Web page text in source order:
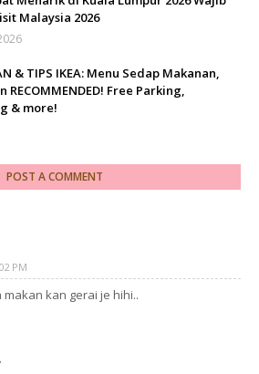
Malaysia 2026
& TIPS IKEA: Menu Sedap Makanan,
RECOMMENDED! Free Parking,
& more!
POST A COMMENT
PM
makan kan gerai je hihi..